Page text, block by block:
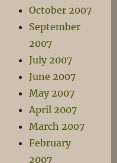
October 2007
September
2007
July 2007
June 2007
May 2007
April 2007
March 2007
February
2007